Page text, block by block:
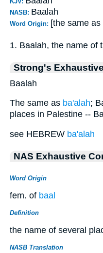
NASB: Baalah
Word Origin: [the same as
1. Baalah, the name of
Strong's
Baalah
The same as ba'alah;
places in Palestine --
see HEBREW ba'alah
NAS Exhaustive
Word Origin
fem. of baal
Definition
the name of several
NASB Translation